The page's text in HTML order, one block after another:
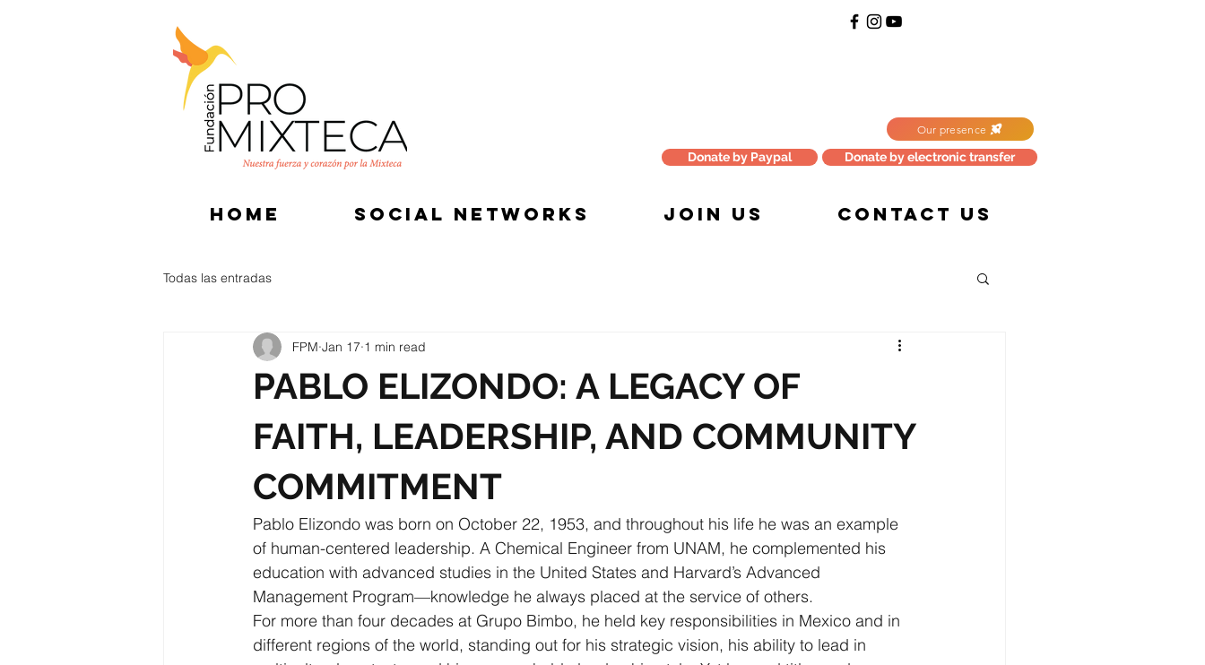
Our presence
Donate by Paypal Donate by electronic transfer
HOME SOCIAL NETWORKS JOIN US CONTACT US
Todas las entradas
PABLO ELIZONDO: A LEGACY OF
FAITH, LEADERSHIP, AND COMMUNITY
COMMITMENT
FPM Jan 17 1 min read
Pablo Elizondo was born on October 22, 1953, and throughout his life he was an example
of human-centered leadership. A Chemical Engineer from UNAM, he complemented his
education with advanced studies in the United States and Harvard’s Advanced
Management Program—knowledge he always placed at the service of others.
For more than four decades at Grupo Bimbo, he held key responsibilities in Mexico and in
different regions of the world, standing out for his strategic vision, his ability to lead in